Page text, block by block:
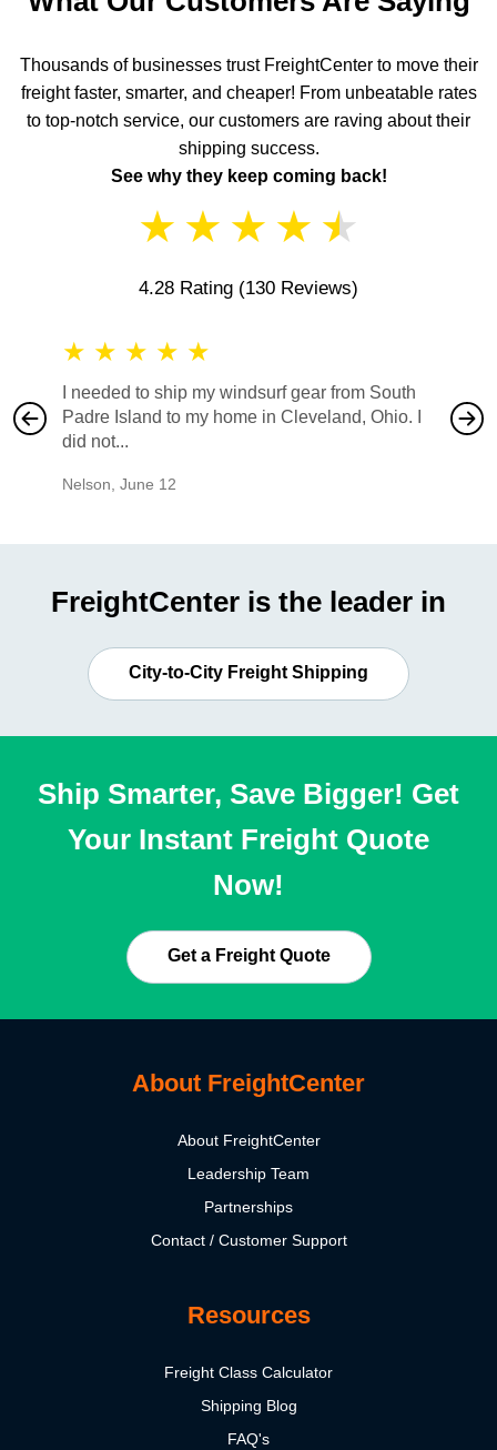
Thousands of businesses trust FreightCenter to move their
freight faster, smarter, and cheaper! From unbeatable rates
to top-notch service, our customers are raving about their
shipping success.
See why they keep coming back!
★ ★ ★ ★ ★
4.28 Rating (130 Reviews)
★ ★ ★ ★ ★
I needed to ship my windsurf gear from South
Padre Island to my home in Cleveland, Ohio. I
did not...
Nelson June 12
also
would
FreightCenter is the leader in
City-to-City Freight Shipping
Ship Smarter, Save Bigger! Get
Your Instant Freight Quote
Now!
Get a Freight Quote
About FreightCenter
About FreightCenter
Leadership Team
Partnerships
Contact / Customer Support
Resources
Freight Class Calculator
Shipping Blog
FAQ's